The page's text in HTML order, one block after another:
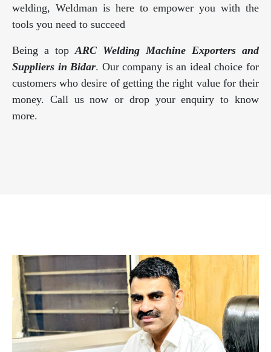
welding, Weldman is here to empower you with the
tools you need to succeed
Being a topARC Welding Machine Exporters and
Suppliers in Bidar. Our company is an ideal choice for
customers who desire of getting the right value for their
money. Call us now or drop your enquiry to know
more.